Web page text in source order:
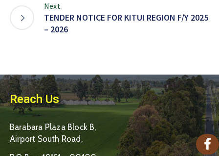
Next
TENDER NOTICE FOR KITUI REGION F/Y 2025
– 2026
Reach Us
Barabara Plaza Block B,
Airport South Road,